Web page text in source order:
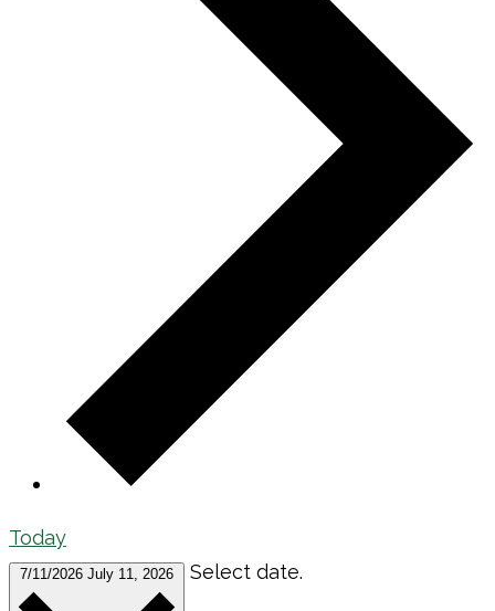
Today
7/11/2026 July 11, 2026 Select date.